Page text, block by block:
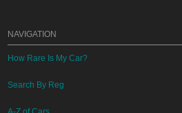
NAVIGATION
How Rare Is My Car?
Search By Reg